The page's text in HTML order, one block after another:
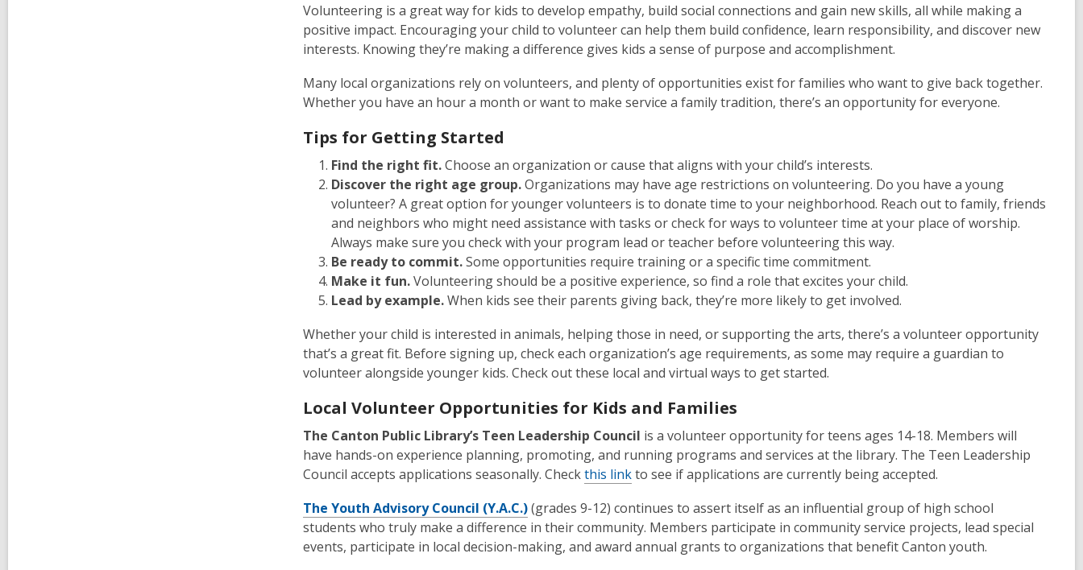
Volunteering is a great way for kids to develop empathy, build social connections and gain new skills, all while making a
positive impact. Encouraging your child to volunteer can help them build confidence, learn responsibility, and discover new
interests. Knowing they’re making a difference gives kids a sense of purpose and accomplishment.
Many local organizations rely on volunteers, and plenty of opportunities exist for families who want to give back together.
Whether you have an hour a month or want to make service a family tradition, there’s an opportunity for everyone.
Tips for Getting Started
Find the right fit.Choose an organization or cause that aligns with your child’s interests.
Discover the right age group.Organizations may have age restrictions on volunteering. Do you have a young
volunteer? A great option for younger volunteers is to donate time to your neighborhood. Reach out to family, friends
and neighbors who might need assistance with tasks or check for ways to volunteer time at your place of worship.
Always make sure you check with your program lead or teacher before volunteering this way.
Be ready to commit.Some opportunities require training or a specific time commitment.
Make it fun.Volunteering should be a positive experience, so find a role that excites your child.
Lead by example.When kids see their parents giving back, they’re more likely to get involved.
Whether your child is interested in animals, helping those in need, or supporting the arts, there’s a volunteer opportunity
that’s a great fit. Before signing up, check each organization’s age requirements, as some may require a guardian to
volunteer alongside younger kids. Check out these local and virtual ways to get started.
Local Volunteer Opportunities for Kids and Families
The Canton Public Library’s Teen Leadership Council is a volunteer opportunity for teens ages 14-18. Members will
have hands-on experience planning, promoting, and running programs and services at the library. The Teen Leadership
Council accepts applications seasonally. Checkthis linkto see if applications are currently being accepted.
The Youth Advisory Council (Y.A.C.)(grades 9-12) continues to assert itself as an influential group of high school
students who truly make a difference in their community. Members participate in community service projects, lead special
events, participate in local decision-making, and award annual grants to organizations that benefit Canton youth.